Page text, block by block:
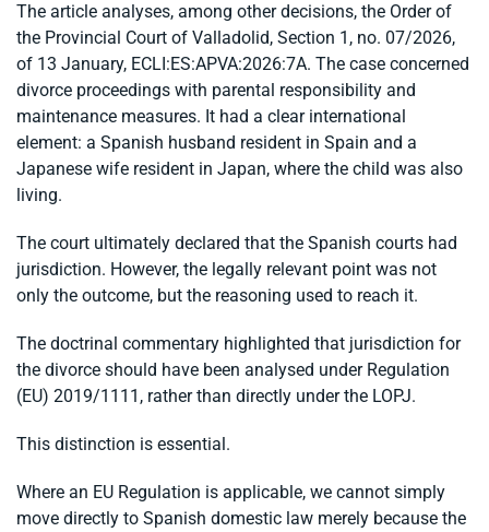
The article analyses, among other decisions, the Order of
the Provincial Court of Valladolid, Section 1, no. 07/2026,
of 13 January, ECLI:ES:APVA:2026:7A. The case concerned
divorce proceedings with parental responsibility and
maintenance measures. It had a clear international
element: a Spanish husband resident in Spain and a
Japanese wife resident in Japan, where the child was also
living.
The court ultimately declared that the Spanish courts had
jurisdiction. However, the legally relevant point was not
only the outcome, but the reasoning used to reach it.
The doctrinal commentary highlighted that jurisdiction for
the divorce should have been analysed under Regulation
(EU) 2019/1111, rather than directly under the LOPJ.
This distinction is essential.
Where an EU Regulation is applicable, we cannot simply
move directly to Spanish domestic law merely because the